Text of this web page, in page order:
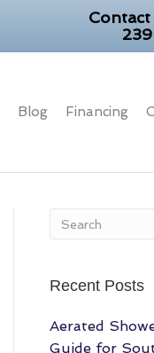
Contact
Blog Financing
Recent Posts
Aerated
Guide for